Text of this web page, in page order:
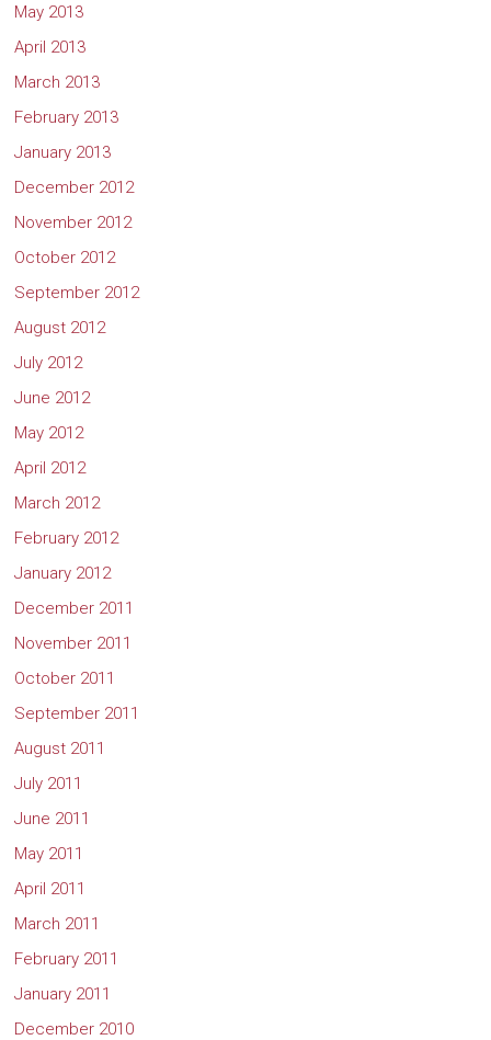
May 2013
April 2013
March 2013
February 2013
January 2013
December 2012
November 2012
October 2012
September 2012
August 2012
July 2012
June 2012
May 2012
April 2012
March 2012
February 2012
January 2012
December 2011
November 2011
October 2011
September 2011
August 2011
July 2011
June 2011
May 2011
April 2011
March 2011
February 2011
January 2011
December 2010